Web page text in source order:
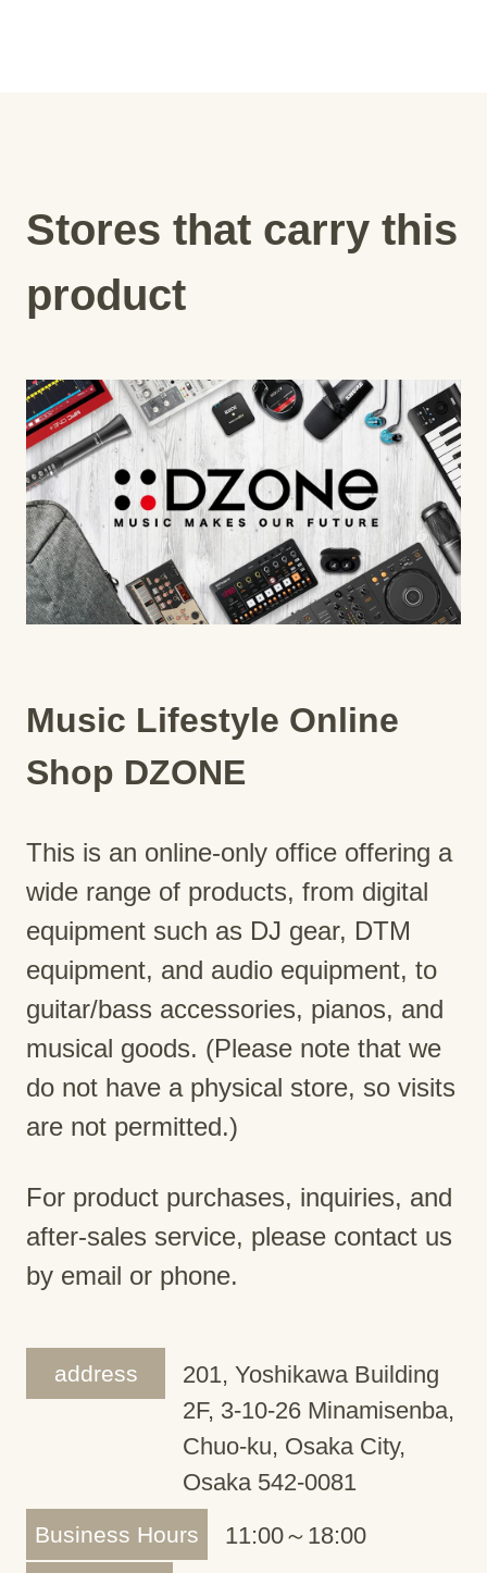
Stores that carry this
product
Music Lifestyle Online
Shop DZONE
This is an online-only office offering a
wide range of products, from digital
equipment such as DJ gear, DTM
equipment, and audio equipment, to
guitar/bass accessories, pianos, and
musical goods. (Please note that we
do not have a physical store, so visits
are not permitted.)
For product purchases, inquiries, and
after-sales service, please contact us
by email or phone.
address
201, Yoshikawa Building
2F, 3-10-26 Minamisenba,
Chuo-ku, Osaka City,
Osaka 542-0081
Business Hours 11:00～18:00